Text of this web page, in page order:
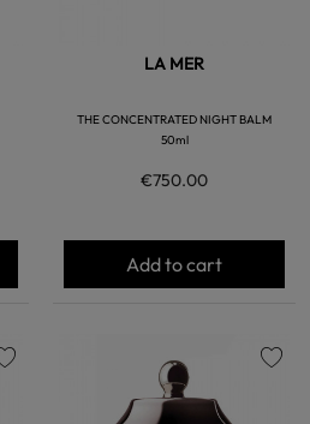
LA MER
THE CONCENTRATED NIGHT BALM
50ml
€750.00
Add to cart